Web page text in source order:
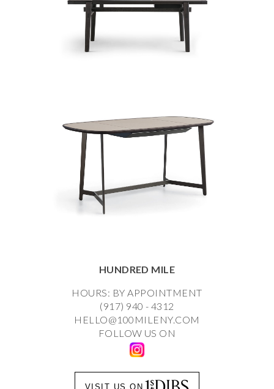
HUNDRED MILE
HOURS: BY APPOINTMENT
(917) 940 - 4312
HELLO@100MILENY.COM
FOLLOW US ON
VISIT US ON